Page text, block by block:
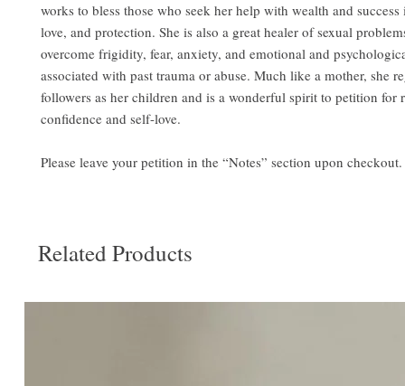
works to bless those who seek her help with wealth and success
love, and protection. She is also a great healer of sexual
overcome frigidity, fear, anxiety, and emotional and
associated with past trauma or abuse. Much like a mother, she
followers as her children and is a wonderful spirit to petition for
confidence and self-love.
Please leave your petition in the “Notes” section upon checkout.
Related Products